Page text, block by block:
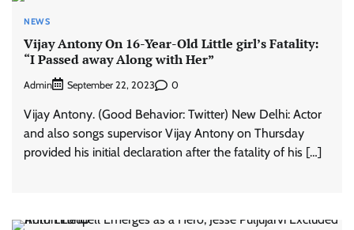
NEWS
Vijay Antony On 16-Year-Old Little girl’s Fatality:
“I Passed away Along with Her”
Admin September 22, 2023 0
Vijay Antony. (Good Behavior: Twitter) New Delhi: Actor
and also songs supervisor Vijay Antony on Thursday
provided his initial declaration after the fatality of his […]